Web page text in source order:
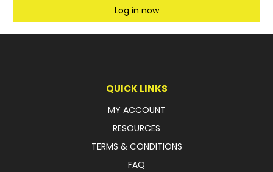
Log in now
QUICK LINKS
MY ACCOUNT
RESOURCES
TERMS & CONDITIONS
FAQ